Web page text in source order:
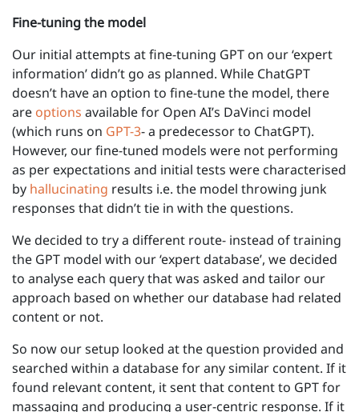
Fine-tuning the model
Our initial attempts at fine-tuning GPT on our ‘expert
information’ didn’t go as planned. While ChatGPT
doesn’t have an option to fine-tune the model, there
are options available for Open AI’s DaVinci model
(which runs on GPT-3- a predecessor to ChatGPT).
However, our fine-tuned models were not performing
as per expectations and initial tests were characterised
by hallucinating results i.e. the model throwing junk
responses that didn’t tie in with the questions.
We decided to try a different route- instead of training
the GPT model with our ‘expert database’, we decided
to analyse each query that was asked and tailor our
approach based on whether our database had related
content or not.
So now our setup looked at the question provided and
searched within a database for any similar content. If it
found relevant content, it sent that content to GPT for
massaging and producing a user-centric response. If it